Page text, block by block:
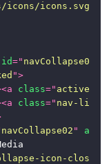
icons/
id=" navCollapse01
">
<a class=" active
<a class=" nav-link
navCollapse02 "
icon-closed